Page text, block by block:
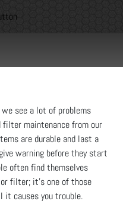
see a lot of problems
filter maintenance from our
are durable and last a
warning before they start
often find themselves
filter; it’s one of those
causes you trouble.